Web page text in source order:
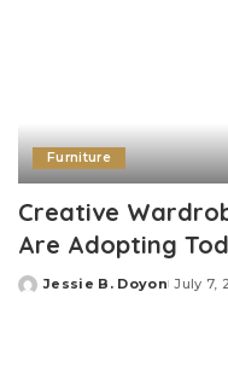
Furniture
Creative
Are Adopting
Posted
Jessie B. Doyon July 7,